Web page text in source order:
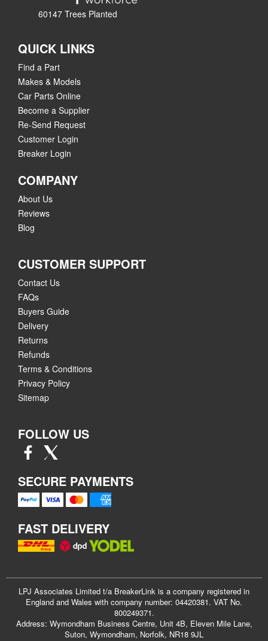
60147 Trees Planted
QUICK LINKS
Find a Part
Makes & Models
Car Parts Online
Become a Supplier
Re-Send Request
Customer Login
Breaker Login
COMPANY
About Us
Reviews
Blog
CUSTOMER SUPPORT
Contact Us
FAQs
Buyers Guide
Delivery
Returns
Refunds
Terms & Conditions
Privacy Policy
Sitemap
FOLLOW US
SECURE PAYMENTS
FAST DELIVERY
LPJ Associates Limited t/a BreakerLink is a company registered in
England and Wales with company number: 04420381. VAT No.
800249371.
Address: Wymondham Business Centre, Unit 4B, Eleven Mile Lane,
Suton, Wymondham, Norfolk, NR18 9JL